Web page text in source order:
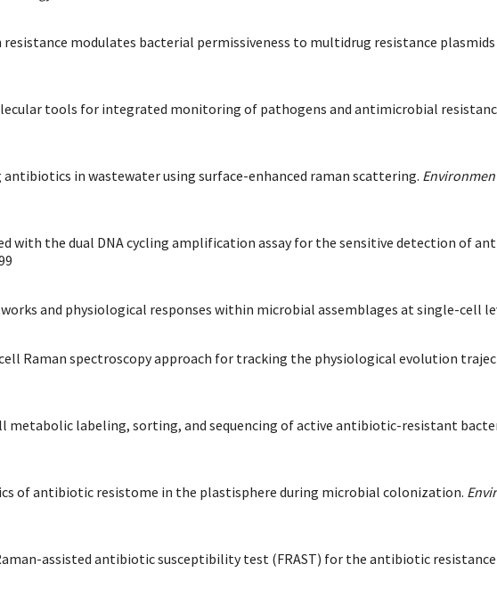
resistance modulates bacterial permissiveness to multidrug resistance plasmids
tools for integrated monitoring of pathogens and antimicrobial
antibiotics in wastewater using surface-enhanced raman scattering.
with the dual DNA cycling amplification assay for the sensitive detection of
and physiological responses within microbial assemblages at single-cell
cell Raman spectroscopy approach for tracking the physiological evolution
metabolic labeling, sorting, and sequencing of active antibiotic-resistant
of antibiotic resistome in the plastisphere during microbial colonization.
Raman-assisted antibiotic susceptibility test (FRAST) for the antibiotic